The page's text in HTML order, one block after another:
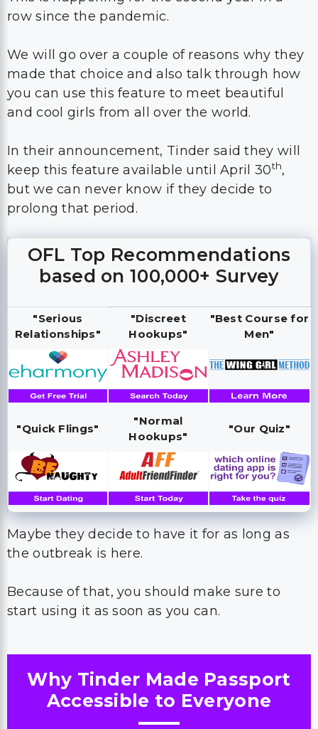
row since the pandemic.
We will go over a couple of reasons why they
made that choice and also talk through how
you can use this feature to meet beautiful
and cool girls from all over the world.
In their announcement, Tinder said they will
keep this feature available until April 30th,
but we can never know if they decide to
prolong that period.
OFL Top Recommendations
based on 100,000+ Survey
"Serious
Relationships"
"Discreet
Hookups"
"Best Course for
Men"
"Quick Flings"
"Normal
Hookups"
"Our Quiz"
Maybe they decide to have it for as long as
the outbreak is here.
Because of that, you should make sure to
start using it as soon as you can.
Why Tinder Made Passport
Accessible to Everyone